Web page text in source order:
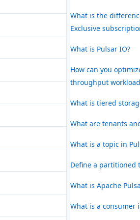
What is the
Exclusive
What is Pulsar IO?
How can you
throughput
What is tiered
What are tenants
What is a topic in
Define a partitioned
What is Apache
What is a consumer